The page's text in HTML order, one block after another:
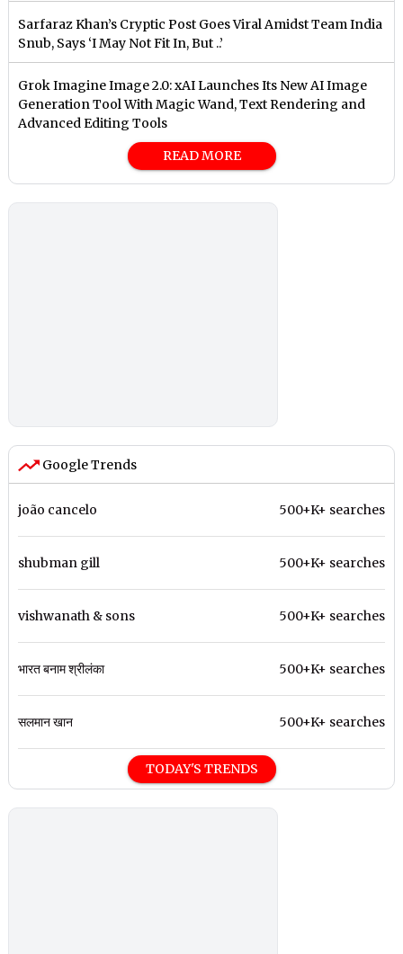
Sarfaraz Khan’s Cryptic Post Goes Viral Amidst Team India
Snub, Says ‘I May Not Fit In, But ..’
Grok Imagine Image 2.0: xAI Launches Its New AI Image
Generation Tool With Magic Wand, Text Rendering and
Advanced Editing Tools
READ MORE
Google Trends
joão cancelo 500+K+ searches
shubman gill 500+K+ searches
vishwanath & sons 500+K+ searches
भारत बनाम श्रीलंका 500+K+ searches
सलमान खान 500+K+ searches
TODAY'S TRENDS